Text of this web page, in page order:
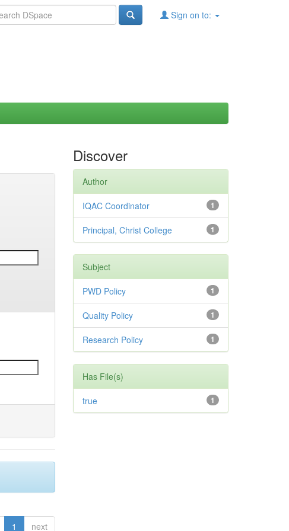
Sign on to:
1 next
Discover
Author
1
IQAC Coordinator
1
Principal, Christ College
Subject
1
PWD Policy
1
Quality Policy
1
Research Policy
Has File(s)
1
true